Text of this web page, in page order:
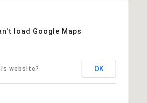
load Google Maps
website? OK